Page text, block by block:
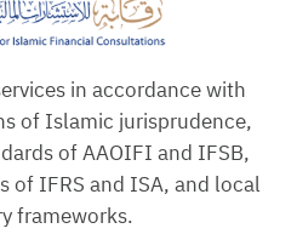
in accordance with
of Islamic jurisprudence,
of AAOIFI and IFSB,
of IFRS and ISA, and local
frameworks.